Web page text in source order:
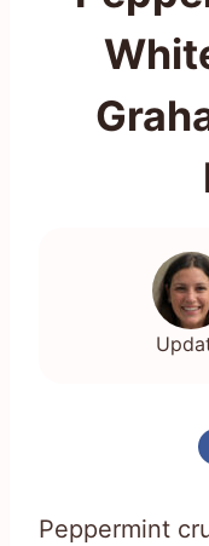
Peppermint